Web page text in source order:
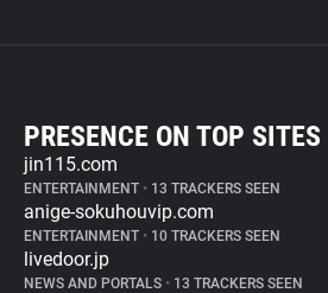
PRESENCE ON TOP SITES
jin115.com
ENTERTAINMENT • 13 TRACKERS SEEN
anige-sokuhouvip.com
ENTERTAINMENT • 10 TRACKERS SEEN
livedoor.jp
NEWS AND PORTALS • 13 TRACKERS SEEN